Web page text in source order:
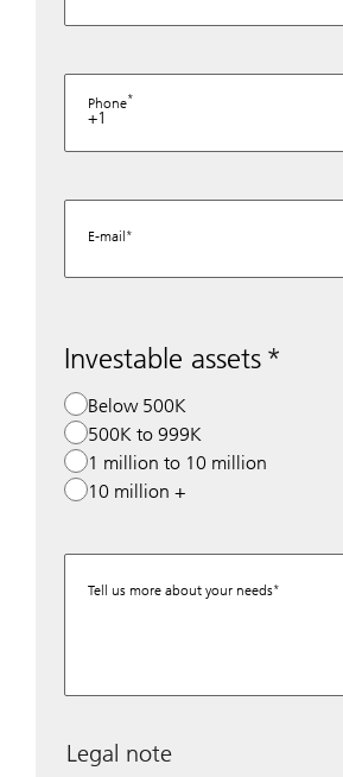
Phone
+1
E-mail
Investable assets
Below 500K
500K to 999K
1 million to 10 million
10 million +
Tell us more about your needs
Legal note